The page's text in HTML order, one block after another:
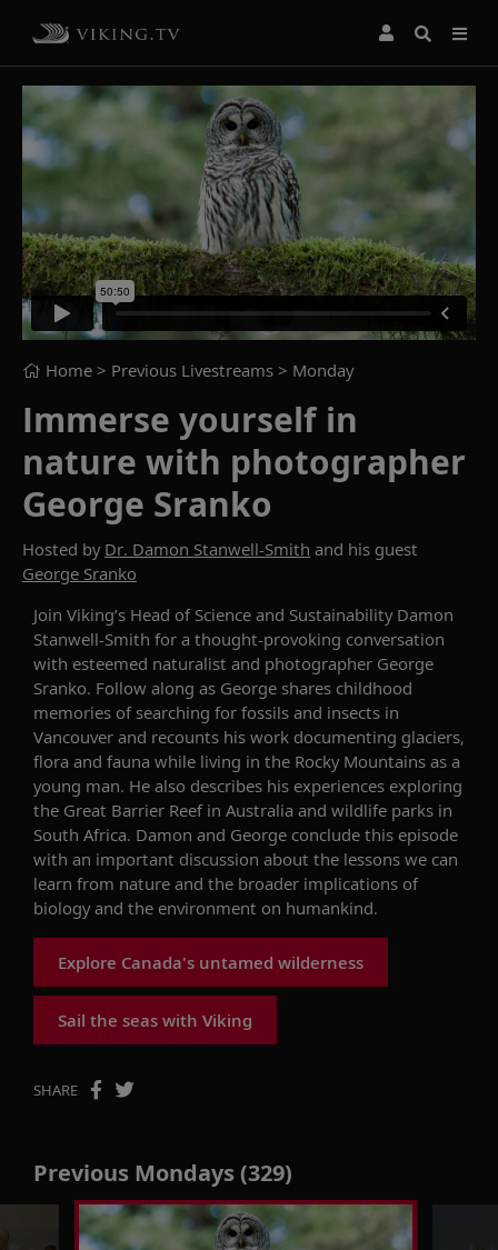
Home > Previous Livestreams > Monday
Immerse yourself in
nature with photographer
George Sranko
Hosted by Dr. Damon Stanwell-Smith and his guest
George Sranko
Join Viking’s Head of Science and SustainabilityDamon
Stanwell-Smith for a thought-provoking conversation
with esteemed naturalist and photographer George
Sranko. Follow along as George shares childhood
memories of searching for fossils and insects in
Vancouver and recounts his work documenting glaciers,
flora and fauna while living in the Rocky Mountains as a
young man. He also describes his experiences exploring
the Great Barrier Reef in Australia and wildlife parks in
South Africa. Damon and George conclude this episode
with an important discussion about the lessons we can
learn from nature and the broader implications of
biology and the environment on humankind.
Explore Canada's untamed wilderness
Sail the seas with Viking
SHARE
Previous Mondays (329)